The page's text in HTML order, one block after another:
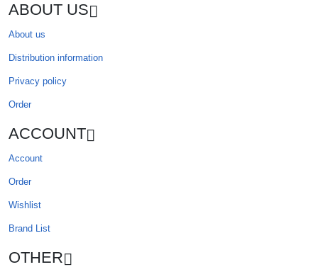
ABOUT US
About us
Distribution information
Privacy policy
Order
ACCOUNT
Account
Order
Wishlist
Brand List
OTHER